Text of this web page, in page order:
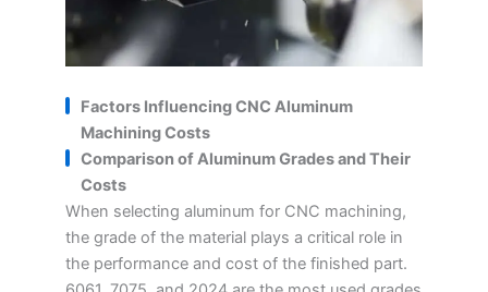
Factors Influencing CNC Aluminum
Machining Costs
Comparison of Aluminum Grades and Their
Costs
When selecting aluminum for CNC machining,
the grade of the material plays a critical role in
the performance and cost of the finished part.